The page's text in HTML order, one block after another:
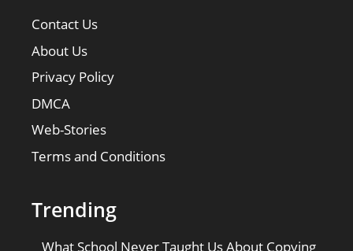
Contact Us
About Us
Privacy Policy
DMCA
Web-Stories
Terms and Conditions
Trending
What School Never Taught Us About Copying